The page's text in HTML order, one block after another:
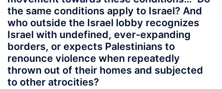
the same conditions apply to Israel? And
who outside the Israel lobby recognizes
Israel with undefined, ever-expanding
borders, or expects Palestinians to
renounce violence when repeatedly
thrown out of their homes and subjected
to other atrocities?